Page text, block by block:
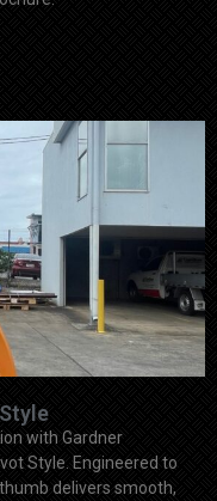
with Gardner
Style. Engineered to
delivers smooth,